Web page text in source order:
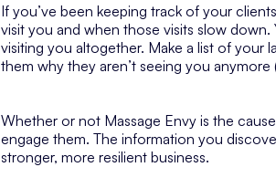
If you’ve been keeping track of your
visit you and when those visits slow down.
visiting you altogether. Make a list of your
them why they aren’t seeing you
Whether or not Massage Envy is the
engage them. The information you
stronger, more resilient business.